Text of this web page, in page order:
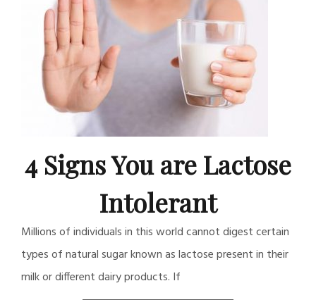
4 Signs You are Lactose
Intolerant
Millions of individuals in this world cannot digest certain
types of natural sugar known as lactose present in their
milk or different dairy products. If